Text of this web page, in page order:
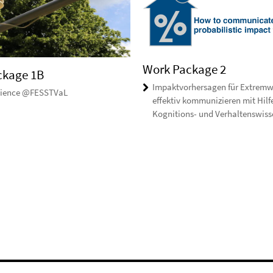
1B
@FESSTVaL
Work Package 2
Impaktvorhersagen für
effektiv kommunizieren mit
Kognitions- und